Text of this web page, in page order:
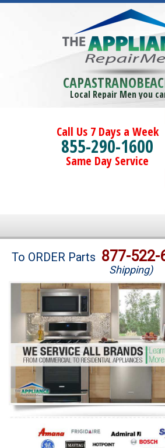
Local Repair Men you
Call Us 7 Days a Week
855-290-1600
Same Day Service
Brands
Washer Repair
Dryer Repair
Refrigerator Repair
Oven Repair
Dishwasher Repair
To ORDER Parts 877-522-
Shipping)